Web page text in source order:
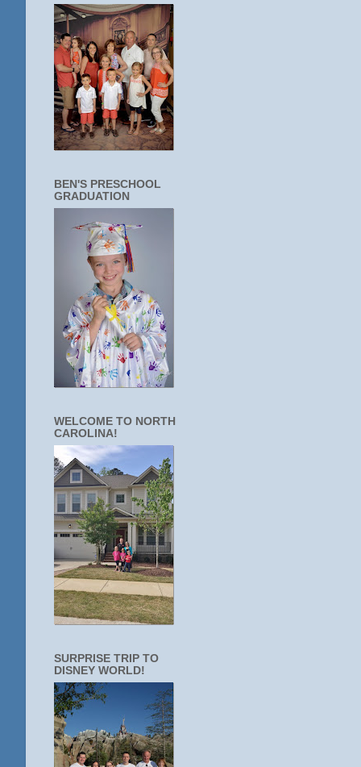
BEN'S PRESCHOOL
GRADUATION
WELCOME TO NORTH
CAROLINA!
SURPRISE TRIP TO
DISNEY WORLD!